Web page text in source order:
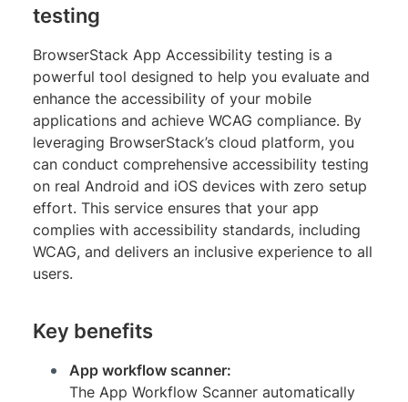
testing
BrowserStack App Accessibility testing is a
powerful tool designed to help you evaluate and
enhance the accessibility of your mobile
applications and achieve WCAG compliance. By
leveraging BrowserStack’s cloud platform, you
can conduct comprehensive accessibility testing
on real Android and iOS devices with zero setup
effort. This service ensures that your app
complies with accessibility standards, including
WCAG, and delivers an inclusive experience to all
users.
Key benefits
App workflow scanner:
The App Workflow Scanner automatically